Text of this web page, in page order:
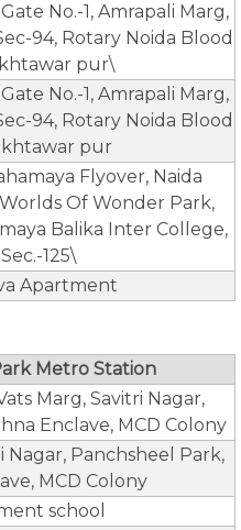
No.-1, Amrapali Marg,
94, Rotary Noida Blood
pur\
No.-1, Amrapali Marg,
94, Rotary Noida Blood
pur
Flyover, Naida
Of Wonder Park,
Balika Inter College,
125\
Apartment
Metro Station
Marg, Savitri Nagar,
Enclave, MCD Colony
Nagar, Panchsheel Park,
MCD Colony
school